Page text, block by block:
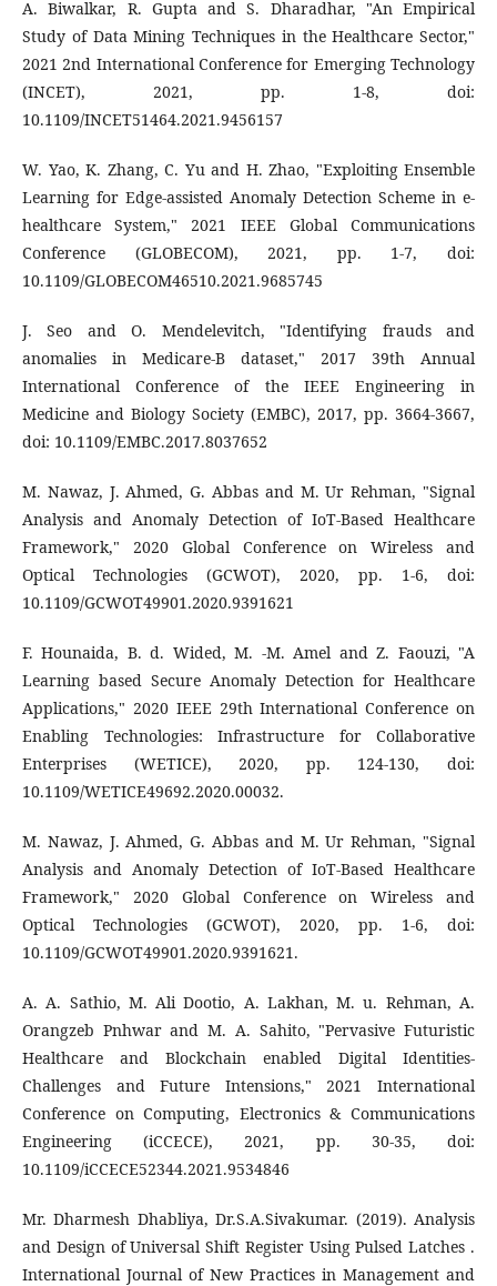
A. Biwalkar, R. Gupta and S. Dharadhar, "An Empirical
Study of Data Mining Techniques in the Healthcare Sector,"
2021 2nd International Conference for Emerging Technology
(INCET), 2021, pp. 1-8, doi:
10.1109/INCET51464.2021.9456157
W. Yao, K. Zhang, C. Yu and H. Zhao, "Exploiting Ensemble
Learning for Edge-assisted Anomaly Detection Scheme in e-
healthcare System," 2021 IEEE Global Communications
Conference (GLOBECOM), 2021, pp. 1-7, doi:
10.1109/GLOBECOM46510.2021.9685745
J. Seo and O. Mendelevitch, "Identifying frauds and
anomalies in Medicare-B dataset," 2017 39th Annual
International Conference of the IEEE Engineering in
Medicine and Biology Society (EMBC), 2017, pp. 3664-3667,
doi: 10.1109/EMBC.2017.8037652
M. Nawaz, J. Ahmed, G. Abbas and M. Ur Rehman, "Signal
Analysis and Anomaly Detection of IoT-Based Healthcare
Framework," 2020 Global Conference on Wireless and
Optical Technologies (GCWOT), 2020, pp. 1-6, doi:
10.1109/GCWOT49901.2020.9391621
F. Hounaida, B. d. Wided, M. -M. Amel and Z. Faouzi, "A
Learning based Secure Anomaly Detection for Healthcare
Applications," 2020 IEEE 29th International Conference on
Enabling Technologies: Infrastructure for Collaborative
Enterprises (WETICE), 2020, pp. 124-130, doi:
10.1109/WETICE49692.2020.00032.
M. Nawaz, J. Ahmed, G. Abbas and M. Ur Rehman, "Signal
Analysis and Anomaly Detection of IoT-Based Healthcare
Framework," 2020 Global Conference on Wireless and
Optical Technologies (GCWOT), 2020, pp. 1-6, doi:
10.1109/GCWOT49901.2020.9391621.
A. A. Sathio, M. Ali Dootio, A. Lakhan, M. u. Rehman, A.
Orangzeb Pnhwar and M. A. Sahito, "Pervasive Futuristic
Healthcare and Blockchain enabled Digital Identities-
Challenges and Future Intensions," 2021 International
Conference on Computing, Electronics & Communications
Engineering (iCCECE), 2021, pp. 30-35, doi:
10.1109/iCCECE52344.2021.9534846
Mr. Dharmesh Dhabliya, Dr.S.A.Sivakumar. (2019). Analysis
and Design of Universal Shift Register Using Pulsed Latches .
International Journal of New Practices in Management and